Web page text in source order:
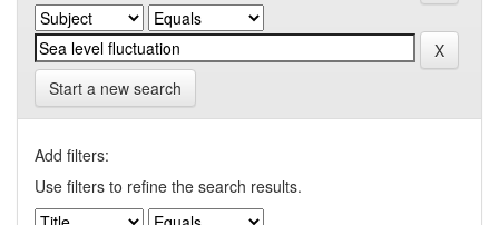
Start a new search
Add filters:
Use filters to refine the search results.